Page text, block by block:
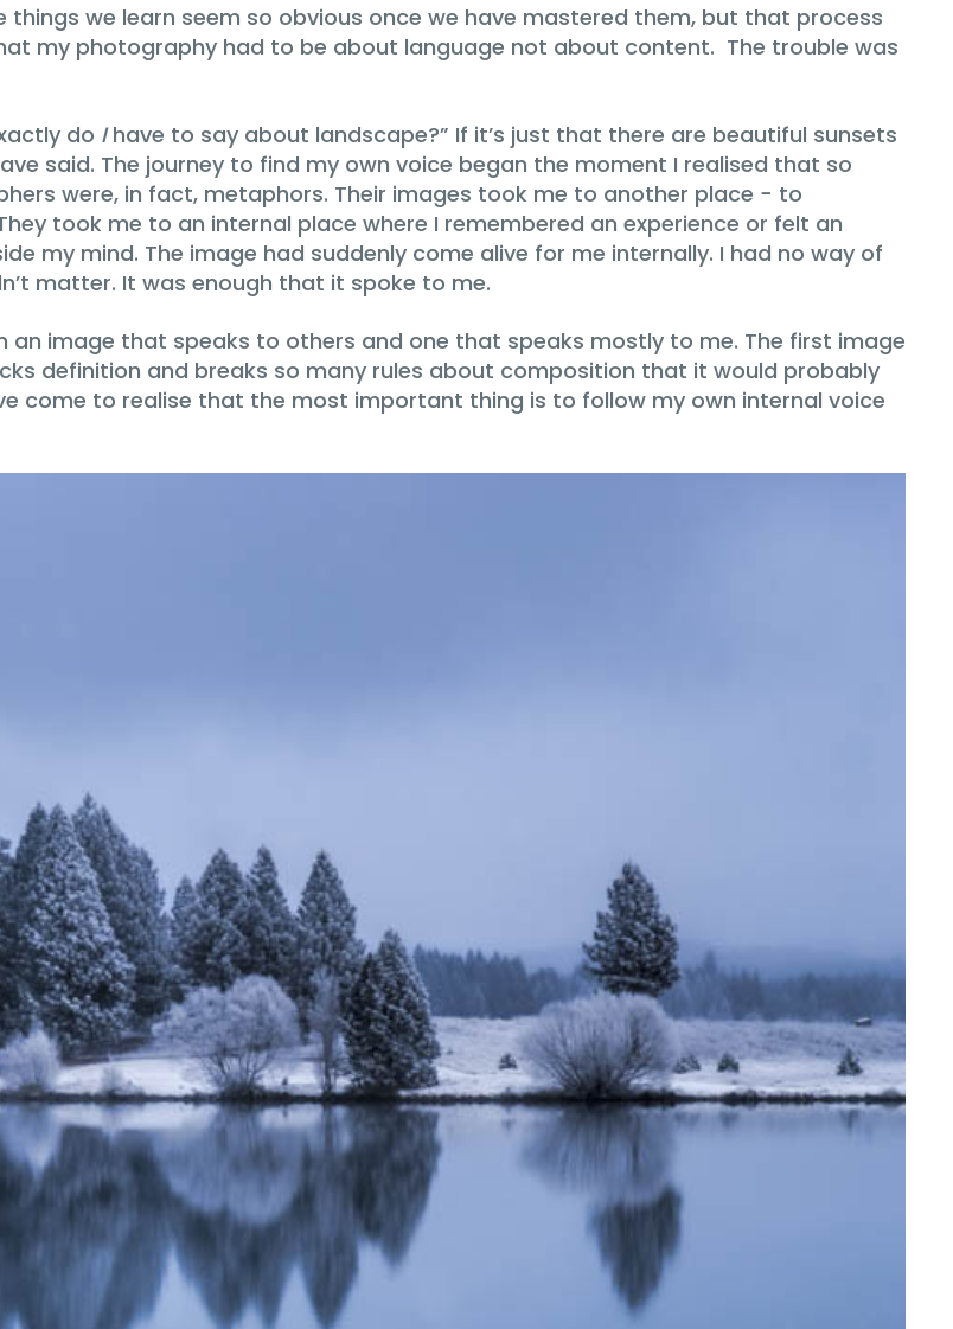
we learn seem so obvious once we have mastered them, but that process
my photography had to be about language not about content. The trouble was
do Ihave to say about landscape?” If it’s just that there are beautiful sunsets
said. The journey to find my own voice began the moment I realised that so
were, in fact, metaphors. Their images took me to another place − to
took me to an internal place where I remembered an experience or felt an
my mind. The image had suddenly come alive for me internally. I had no way of
matter. It was enough that it spoke to me.
image that speaks to others and one that speaks mostly to me. The first image
definition and breaks so many rules about composition that it would probably
come to realise that the most important thing is to follow my own internal voice